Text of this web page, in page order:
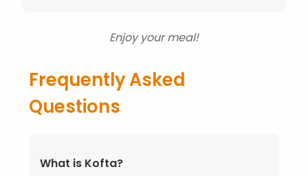
Enjoy your meal!
Frequently Asked
Questions
What is Kofta?